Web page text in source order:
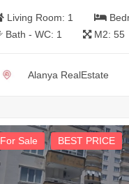
Living Room: 1
Bath - WC: 1 M2: 55
Alanya RealEstate
For Sale BEST PRICE